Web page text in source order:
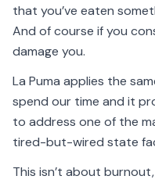
that you’ve eaten
And of course if you
damage you.
La Puma applies the
spend our time and it
to address one of the
tired-but-wired state
This isn’t about